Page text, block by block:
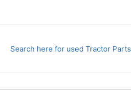
Search here for used Tractor Parts